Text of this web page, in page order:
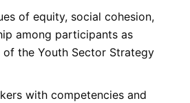
of equity, social cohesion,
among participants as
of the Youth Sector Strategy
with competencies and